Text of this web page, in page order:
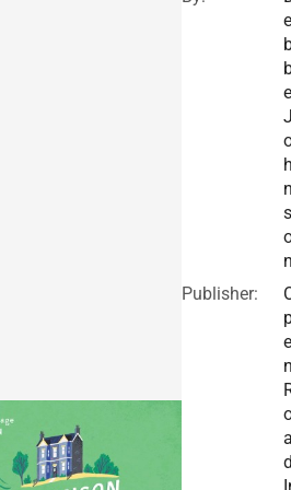
e
e
s
Publisher:
e